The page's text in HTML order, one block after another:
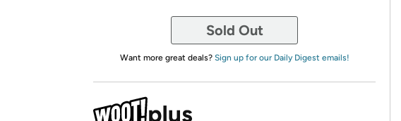
Sold Out
Want more great deals? Sign up for our Daily Digest emails!